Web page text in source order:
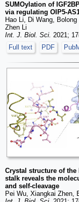
SUMOylation of
via regulating OIP5-
Hao Li, Di Wang,
Zhen Li
Int. J. Biol. Sci. 2021;
Full text
PDF
Crystal structure of the
stalk reveals the
and self-cleavage
Pei Wu, Xiangkai Zhen,